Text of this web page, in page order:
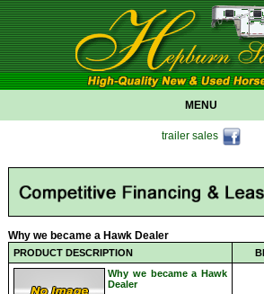
MENU
trailer sales
Why we became a Hawk Dealer
PRODUCT DESCRIPTION
Why we became a Hawk
Dealer